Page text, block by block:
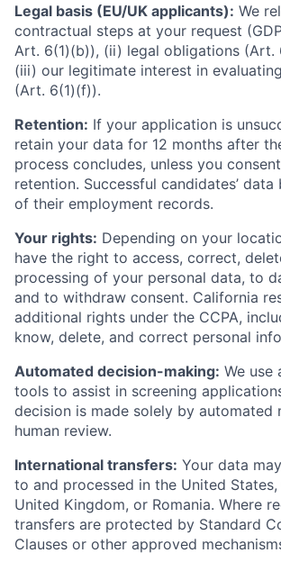
Legal basis (EU/UK applicants): We
contractual steps at your request
Art. 6(1)(b)), (ii) legal obligations (Art.
(iii) our legitimate interest in
(Art. 6(1)(f)).
Retention: If your application is
retain your data for 12 months after
process concludes, unless you
retention. Successful candidates’
of their employment records.
Your rights: Depending on your
have the right to access, correct,
processing of your personal data, to
and to withdraw consent. California
additional rights under the CCPA,
know, delete, and correct personal
Automated decision-making: We use
tools to assist in screening
decision is made solely by automated
human review.
International transfers: Your data
to and processed in the United States,
United Kingdom, or Romania. Where
transfers are protected by Standard
Clauses or other approved